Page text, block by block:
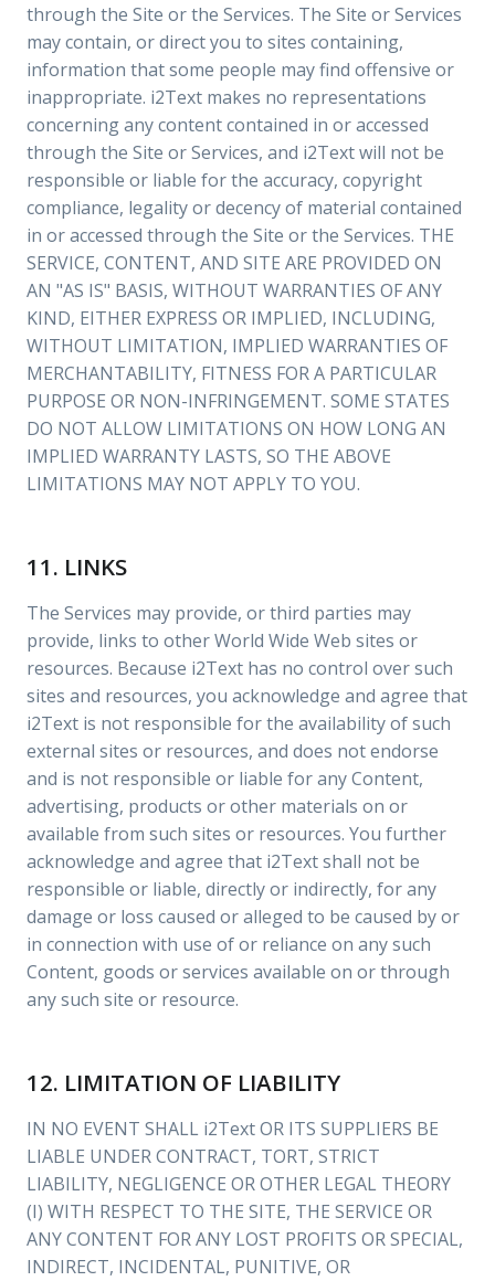
through the Site or the Services. The Site or Services
may contain, or direct you to sites containing,
information that some people may find offensive or
inappropriate. i2Text makes no representations
concerning any content contained in or accessed
through the Site or Services, and i2Text will not be
responsible or liable for the accuracy, copyright
compliance, legality or decency of material contained
in or accessed through the Site or the Services. THE
SERVICE, CONTENT, AND SITE ARE PROVIDED ON
AN "AS IS" BASIS, WITHOUT WARRANTIES OF ANY
KIND, EITHER EXPRESS OR IMPLIED, INCLUDING,
WITHOUT LIMITATION, IMPLIED WARRANTIES OF
MERCHANTABILITY, FITNESS FOR A PARTICULAR
PURPOSE OR NON-INFRINGEMENT. SOME STATES
DO NOT ALLOW LIMITATIONS ON HOW LONG AN
IMPLIED WARRANTY LASTS, SO THE ABOVE
LIMITATIONS MAY NOT APPLY TO YOU.
11. LINKS
The Services may provide, or third parties may
provide, links to other World Wide Web sites or
resources. Because i2Text has no control over such
sites and resources, you acknowledge and agree that
i2Text is not responsible for the availability of such
external sites or resources, and does not endorse
and is not responsible or liable for any Content,
advertising, products or other materials on or
available from such sites or resources. You further
acknowledge and agree that i2Text shall not be
responsible or liable, directly or indirectly, for any
damage or loss caused or alleged to be caused by or
in connection with use of or reliance on any such
Content, goods or services available on or through
any such site or resource.
12. LIMITATION OF LIABILITY
IN NO EVENT SHALL i2Text OR ITS SUPPLIERS BE
LIABLE UNDER CONTRACT, TORT, STRICT
LIABILITY, NEGLIGENCE OR OTHER LEGAL THEORY
(I) WITH RESPECT TO THE SITE, THE SERVICE OR
ANY CONTENT FOR ANY LOST PROFITS OR SPECIAL,
INDIRECT, INCIDENTAL, PUNITIVE, OR